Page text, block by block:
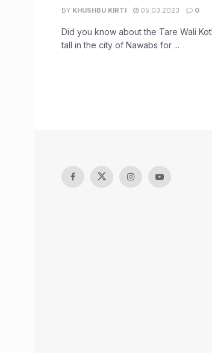
BY KHUSHBU KIRTI 05.03.2023 0
Did you know about the Tare Wali
tall in the city of Nawabs for ...